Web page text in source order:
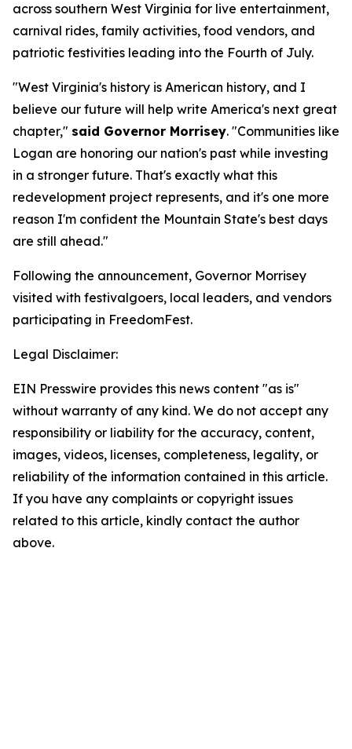
across southern West Virginia for live entertainment,
carnival rides, family activities, food vendors, and
patriotic festivities leading into the Fourth of July.
"West Virginia's history is American history, and I
believe our future will help write America's next great
chapter," said Governor Morrisey. "Communities like
Logan are honoring our nation's past while investing
in a stronger future. That's exactly what this
redevelopment project represents, and it's one more
reason I'm confident the Mountain State's best days
are still ahead."
Following the announcement, Governor Morrisey
visited with festivalgoers, local leaders, and vendors
participating in FreedomFest.
Legal Disclaimer:
EIN Presswire provides this news content "as is"
without warranty of any kind. We do not accept any
responsibility or liability for the accuracy, content,
images, videos, licenses, completeness, legality, or
reliability of the information contained in this article.
If you have any complaints or copyright issues
related to this article, kindly contact the author
above.